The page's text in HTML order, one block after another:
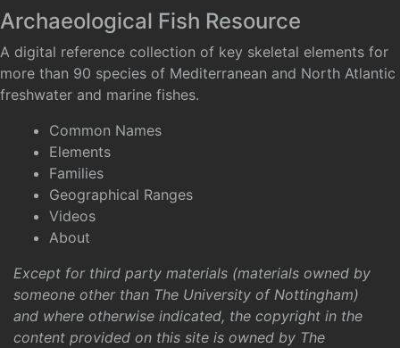
Archaeological Fish Resource
A digital reference collection of key skeletal elements for
more than 90 species of Mediterranean and North Atlantic
freshwater and marine fishes.
Common Names
Elements
Families
Geographical Ranges
Videos
About
Except for third party materials (materials owned by
someone other than The University of Nottingham)
and where otherwise indicated, the copyright in the
content provided on this site is owned by The